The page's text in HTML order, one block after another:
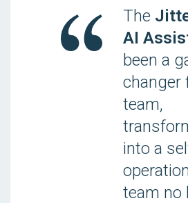
The
AI
been a
changer
team,
into a
team no